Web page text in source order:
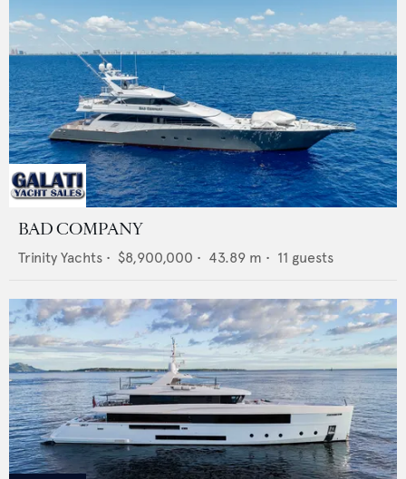
BAD COMPANY
Trinity Yachts • $8,900,000 • 43.89 m • 11 guests